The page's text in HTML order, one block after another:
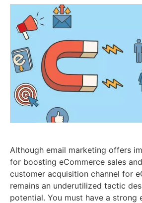
Although email marketing offers
for boosting eCommerce sales
customer acquisition channel for
remains an underutilized tactic
potential. You must have a strong